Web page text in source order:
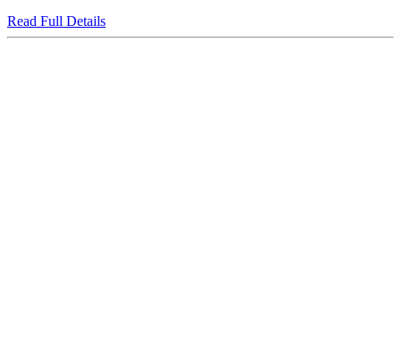
Read Full Details